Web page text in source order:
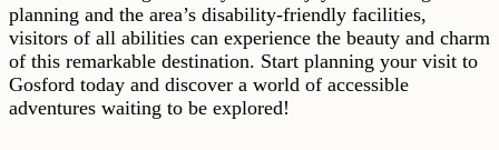
planning and the area’s disability-friendly facilities,
visitors of all abilities can experience the beauty and charm
of this remarkable destination. Start planning your visit to
Gosford today and discover a world of accessible
adventures waiting to be explored!